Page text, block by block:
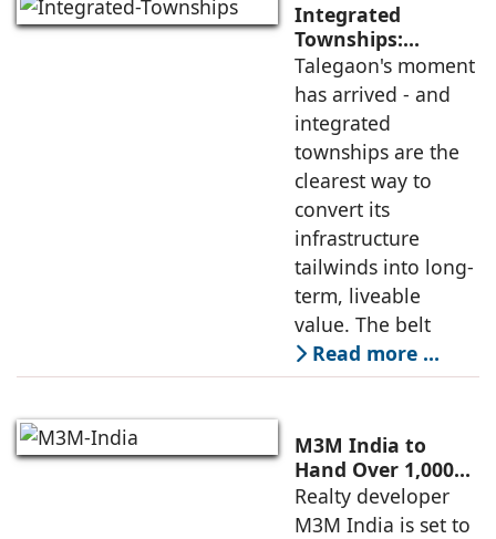
Integrated
Townships:
Talegaon's Best
Path to Lasting
Value
Talegaon's moment
has arrived - and
integrated
townships are the
clearest way to
convert its
infrastructure
tailwinds into long-
term, liveable
value. The belt
Read more …
M3M India to
Hand Over 1,000
Homes at Antalya
Hills, Gurugram's
Realty developer
M3M India is set to